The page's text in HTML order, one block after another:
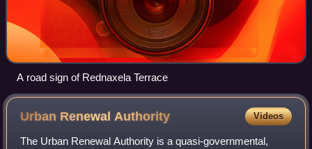
A road sign of Rednaxela Terrace
Urban RenewalAuthority Videos
The Urban Renewal Authority is a quasi-governmental,